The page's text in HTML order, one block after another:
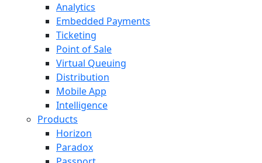
Analytics
Embedded Payments
Ticketing
Point of Sale
Virtual Queuing
Distribution
Mobile App
Intelligence
Products
Horizon
Paradox